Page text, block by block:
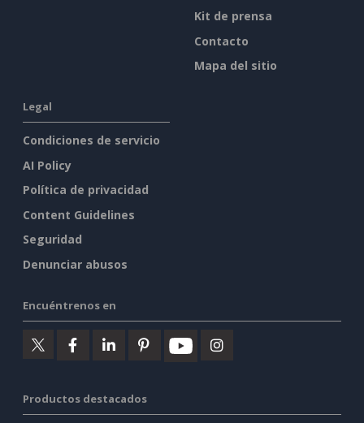
Kit de prensa
Contacto
Mapa del sitio
Legal
Condiciones de servicio
AI Policy
Política de privacidad
Content Guidelines
Seguridad
Denunciar abusos
Encuéntrenos en
Productos destacados